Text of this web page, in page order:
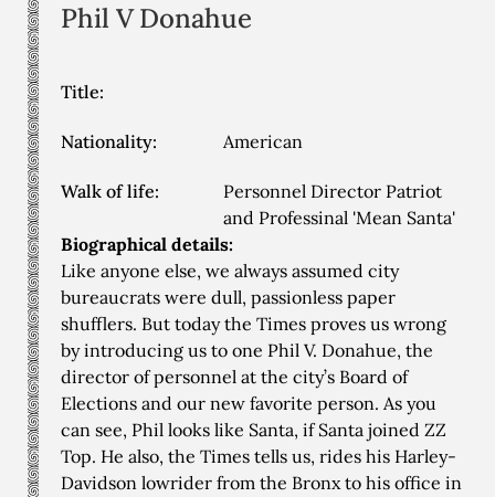
Phil VDonahue
Title:
Nationality: American
Walk of life:
Personnel Director Patriot
and Professinal 'Mean Santa'
Biographical details:
Like anyone else, we always assumed city
bureaucrats were dull, passionless paper
shufflers. But today the Times proves us wrong
by introducing us to one Phil V. Donahue, the
director of personnel at the city’s Board of
Elections and our new favorite person. As you
can see, Phil looks like Santa, if Santa joined ZZ
Top. He also, the Times tells us, rides his Harley-
Davidson lowrider from the Bronx to his office in